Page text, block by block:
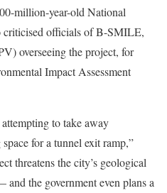
million-year-old National
criticised officials of B-SMILE,
overseeing the project, for
Impact Assessment
to take away
for a tunnel exit ramp,”
threatens the city’s geological
the government even plans a